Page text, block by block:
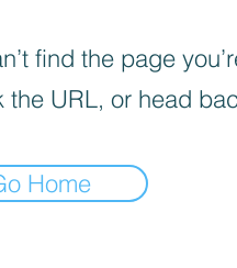
find the page
the URL, or head
Home